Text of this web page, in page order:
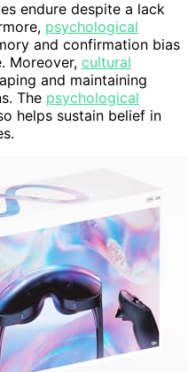
endure despite a lack
psychological
and confirmation bias
Moreover, cultural
and maintaining
The psychological
helps sustain belief in